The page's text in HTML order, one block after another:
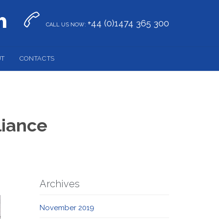
 CALL US NOW: +44 (0)1474 365 300
CONTACTS
Archives
November 2019